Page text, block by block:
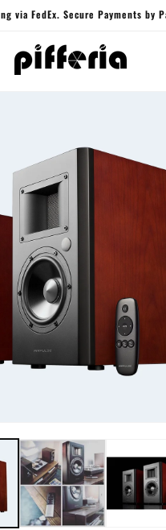
via FedEx. Secure Payments by